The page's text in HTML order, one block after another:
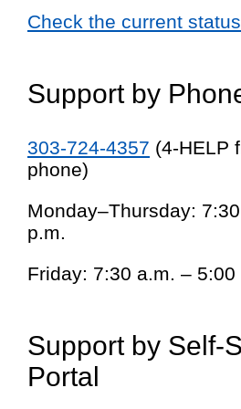
Check the current
Support by
303-724-4357 (4-HELP
phone)
Monday–Thursday:
p.m.
Friday: 7:30 a.m. – 5:00
Support by Self-
Portal